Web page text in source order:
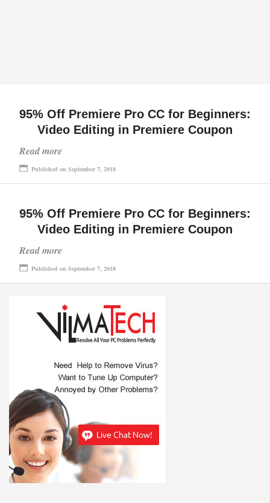
95% Off Premiere Pro CC for Beginners:
Video Editing in Premiere Coupon
Read more
Published on September 7, 2018
95% Off Premiere Pro CC for Beginners:
Video Editing in Premiere Coupon
Read more
Published on September 7, 2018